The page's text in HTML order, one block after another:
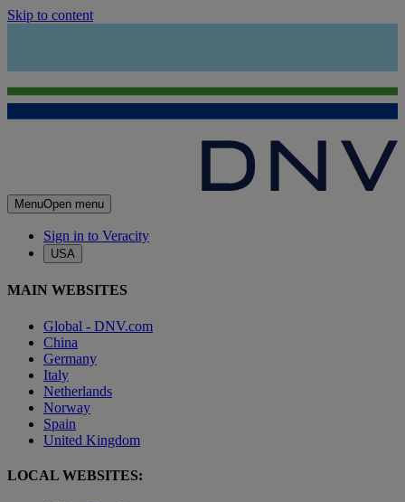
Skip to content
MenuOpen menu
Sign in to Veracity
USA
MAIN WEBSITES
Global - DNV.com
China
Germany
Italy
Netherlands
Norway
Spain
United Kingdom
LOCAL WEBSITES: